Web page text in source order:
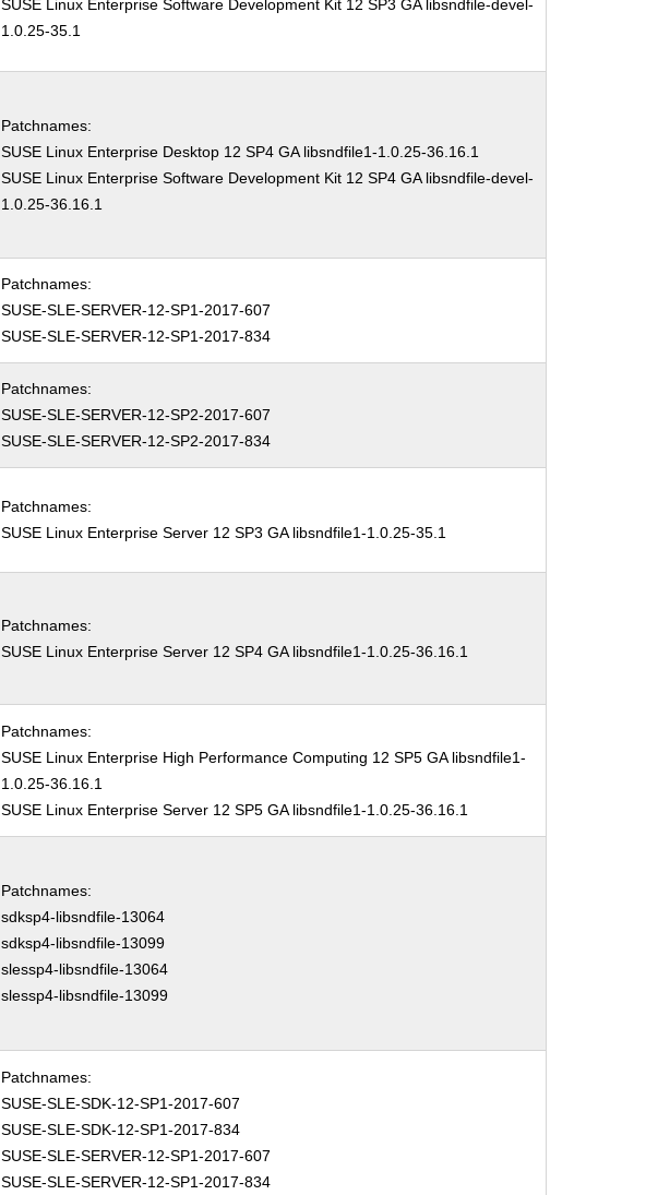
SUSE Linux Enterprise Software Development Kit 12 SP3 GA libsndfile-devel-
1.0.25-35.1
Patchnames:
SUSE Linux Enterprise Desktop 12 SP4 GA libsndfile1-1.0.25-36.16.1
SUSE Linux Enterprise Software Development Kit 12 SP4 GA libsndfile-devel-
1.0.25-36.16.1
Patchnames:
SUSE-SLE-SERVER-12-SP1-2017-607
SUSE-SLE-SERVER-12-SP1-2017-834
Patchnames:
SUSE-SLE-SERVER-12-SP2-2017-607
SUSE-SLE-SERVER-12-SP2-2017-834
Patchnames:
SUSE Linux Enterprise Server 12 SP3 GA libsndfile1-1.0.25-35.1
Patchnames:
SUSE Linux Enterprise Server 12 SP4 GA libsndfile1-1.0.25-36.16.1
Patchnames:
SUSE Linux Enterprise High Performance Computing 12 SP5 GA libsndfile1-
1.0.25-36.16.1
SUSE Linux Enterprise Server 12 SP5 GA libsndfile1-1.0.25-36.16.1
Patchnames:
sdksp4-libsndfile-13064
sdksp4-libsndfile-13099
slessp4-libsndfile-13064
slessp4-libsndfile-13099
Patchnames:
SUSE-SLE-SDK-12-SP1-2017-607
SUSE-SLE-SDK-12-SP1-2017-834
SUSE-SLE-SERVER-12-SP1-2017-607
SUSE-SLE-SERVER-12-SP1-2017-834